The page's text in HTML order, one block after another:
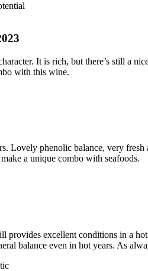
It is rich, but there’s still a
with this wine.
Lovely phenolic balance, very
a unique combo with seafoods.
provides excellent conditions in a
balance even in hot years. As